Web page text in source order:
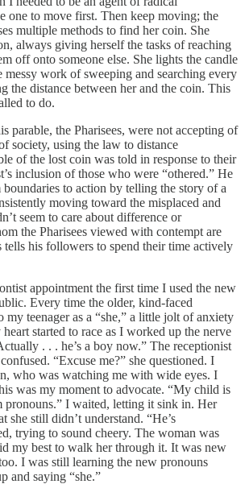
one to move first. Then keep moving; the
multiple methods to find her coin. She
always giving herself the tasks of reaching
off onto someone else. She lights the candle
messy work of sweeping and searching every
the distance between her and the coin. This
to do.
parable, the Pharisees, were not accepting of
society, using the law to distance
of the lost coin was told in response to their
inclusion of those who were “othered.” He
to action by telling the story of a
moving toward the misplaced and
seem to care about difference or
the Pharisees viewed with contempt are
tells his followers to spend their time actively
appointment the first time I used the new
Every time the older, kind-faced
my teenager as a “she,” a little jolt of anxiety
started to race as I worked up the nerve
. . . he’s a boy now.” The receptionist
“Excuse me?” she questioned. I
who was watching me with wide eyes. I
was my moment to advocate. “My child is
pronouns.” I waited, letting it sink in. Her
she still didn’t understand. “He’s
trying to sound cheery. The woman was
my best to walk her through it. It was new
I was still learning the new pronouns
and saying “she.”